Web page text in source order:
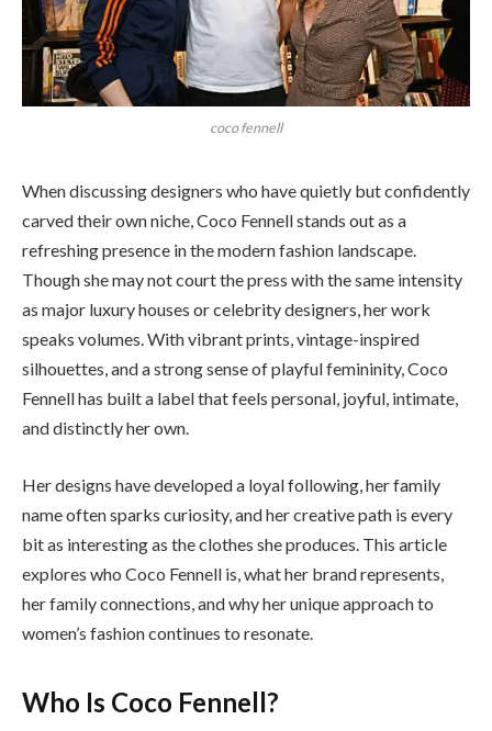
coco fennell
When discussing designers who have quietly but confidently
carved their own niche, Coco Fennell stands out as a
refreshing presence in the modern fashion landscape.
Though she may not court the press with the same intensity
as major luxury houses or celebrity designers, her work
speaks volumes. With vibrant prints, vintage-inspired
silhouettes, and a strong sense of playful femininity, Coco
Fennell has built a label that feels personal, joyful, intimate,
and distinctly her own.
Her designs have developed a loyal following, her family
name often sparks curiosity, and her creative path is every
bit as interesting as the clothes she produces. This article
explores who Coco Fennell is, what her brand represents,
her family connections, and why her unique approach to
women’s fashion continues to resonate.
Who Is Coco Fennell?